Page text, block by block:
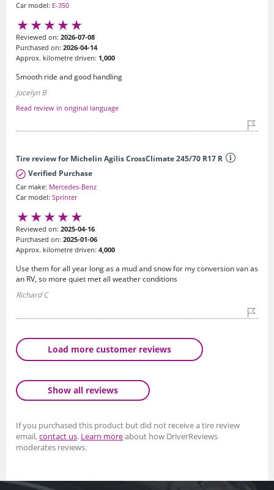
Car model: E-350
Reviewed on: 2026-07-08
Purchased on: 2026-04-14
Approx. kilometre driven: 1,000
Smooth ride and good handling
Jocelyn B
Read review in original language
Tire review for Michelin Agilis CrossClimate 245/70 R17 R
Verified Purchase
Car make: Mercedes-Benz
Car model: Sprinter
Reviewed on: 2025-04-16
Purchased on: 2025-01-06
Approx. kilometre driven: 4,000
Use them for all year long as a mud and snow for my conversion van as
an RV, so more quiet met all weather conditions
Richard C
Load more customer reviews
Show all reviews
If you purchased this product but did not receive a tire review
email,contact us. Learn moreabout how DriverReviews
moderates reviews.